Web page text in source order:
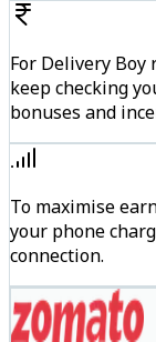
For Delivery
keep checking
bonuses and
To maximise
your phone
connection.